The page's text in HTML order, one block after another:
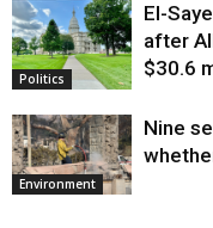
Justice
Politics
El-
after
$30.6
Environment
Nine